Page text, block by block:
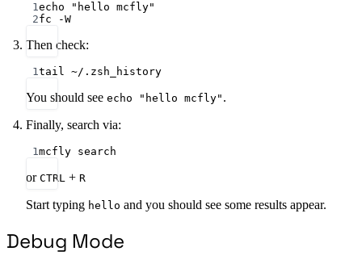
1echo "hello mcfly"
2fc -W
Then check:
1tail ~/.zsh_history
You should see echo "hello mcfly" .
Finally, search via:
1mcfly search
or CTRL + R
Start typing hello and you should see some results appear.
Debug Mode